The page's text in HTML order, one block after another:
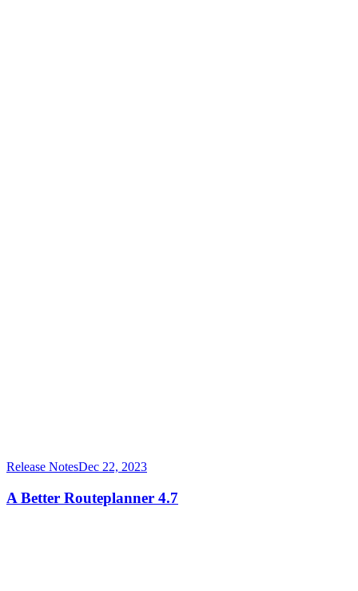
Release NotesDec 22, 2023
A Better Routeplanner 4.7